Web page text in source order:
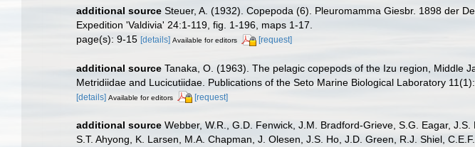
additional source Steuer, A. (1932). Copepoda (6). Pleuromamma Giesbr. 1898 der
Expedition 'Valdivia' 24:1-119, fig. 1-196, maps 1-17.
page(s): 9-15 [details] Available for editors [request]
additional source Tanaka, O. (1963). The pelagic copepods of the Izu region, Middle
Metridiidae and Lucicutiidae. Publications of the Seto Marine Biological Laboratory
[details] Available for editors [request]
additional source Webber, W.R., G.D. Fenwick, J.M. Bradford-Grieve, S.G. Eagar,
S.T. Ahyong, K. Larsen, M.A. Chapman, J. Olesen, J.S. Ho, J.D. Green, R.J. Shiel,